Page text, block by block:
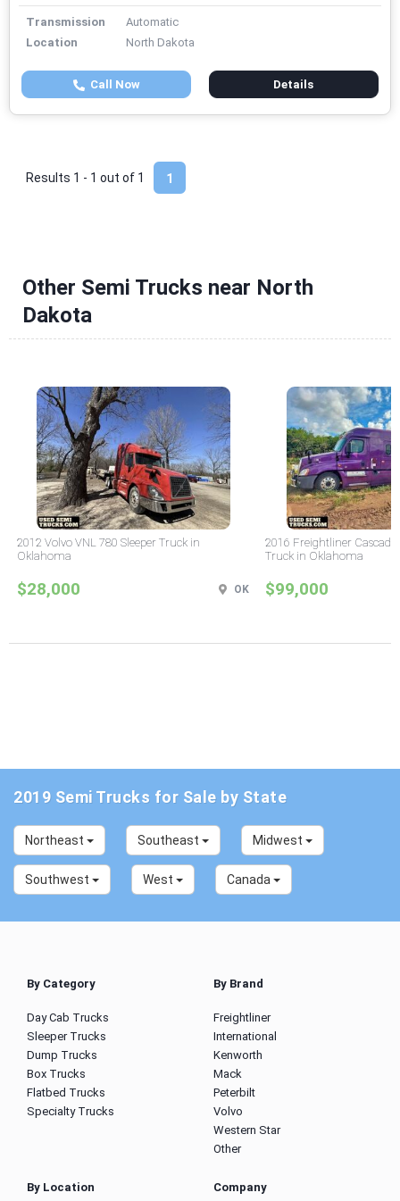
Transmission
Automatic
Location
North Dakota
Call Now Details
1
Results 1 - 1 out of 1
Other Semi Trucks near North
Dakota
2012 Volvo VNL 780 Sleeper Truck in
Oklahoma
$28,000 OK
2016 Freightliner
Truck in Oklahoma
$99,000
2019 Semi Trucks for Sale by State
Northeast Southeast Midwest
Southwest West Canada
By Category
Day Cab Trucks
Sleeper Trucks
Dump Trucks
Box Trucks
Flatbed Trucks
Specialty Trucks
By Brand
Freightliner
International
Kenworth
Mack
Peterbilt
Volvo
Western Star
Other
By Location Company